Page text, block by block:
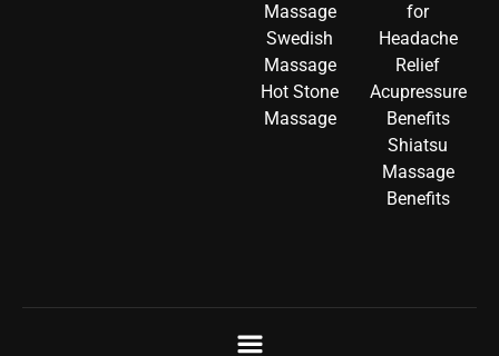
Massage
Swedish
Massage
Hot Stone
Massage
for
Headache
Relief
Acupressure
Benefits
Shiatsu
Massage
Benefits